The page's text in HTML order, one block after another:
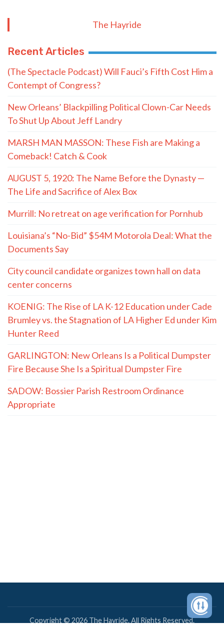
The Hayride
Recent Articles
(The Spectacle Podcast) Will Fauci’s Fifth Cost Him a
Contempt of Congress?
New Orleans’ Blackpilling Political Clown-Car Needs
To Shut Up About Jeff Landry
MARSH MAN MASSON: These Fish are Making a
Comeback! Catch & Cook
AUGUST 5, 1920: The Name Before the Dynasty —
The Life and Sacrifice of Alex Box
Murrill: No retreat on age verification for Pornhub
Louisiana’s “No-Bid” $54M Motorola Deal: What the
Documents Say
City council candidate organizes town hall on data
center concerns
KOENIG: The Rise of LA K-12 Education under Cade
Brumley vs. the Stagnation of LA Higher Ed under Kim
Hunter Reed
GARLINGTON: New Orleans Is a Political Dumpster
Fire Because She Is a Spiritual Dumpster Fire
SADOW: Bossier Parish Restroom Ordinance
Appropriate
Copyright © 2026 The Hayride. All Rights Reserved.